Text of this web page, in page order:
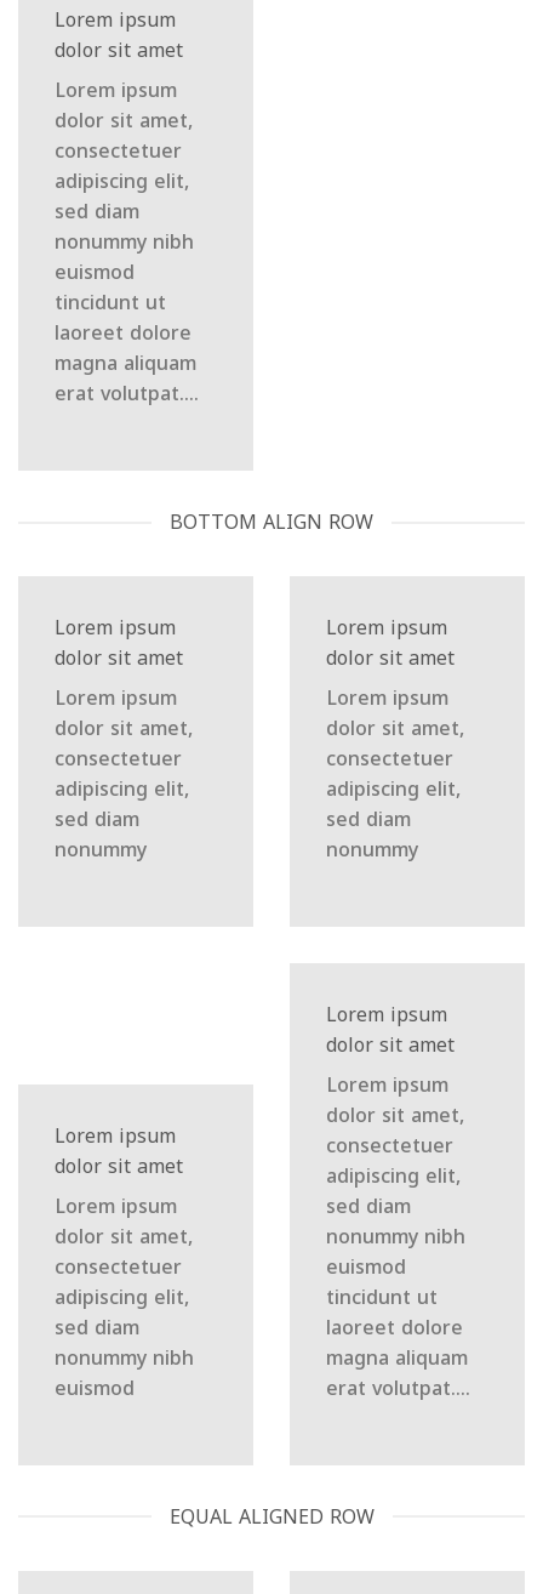
Lorem ipsum
dolor sit amet
Lorem ipsum
dolor sit amet,
consectetuer
adipiscing elit,
sed diam
nonummy nibh
euismod
tincidunt ut
laoreet dolore
magna aliquam
erat volutpat….
BOTTOM ALIGN ROW
Lorem ipsum
dolor sit amet
Lorem ipsum
dolor sit amet,
consectetuer
adipiscing elit,
sed diam
nonummy
Lorem ipsum
dolor sit amet
Lorem ipsum
dolor sit amet,
consectetuer
adipiscing elit,
sed diam
nonummy
Lorem ipsum
dolor sit amet
Lorem ipsum
dolor sit amet,
consectetuer
adipiscing elit,
sed diam
nonummy nibh
euismod
Lorem ipsum
dolor sit amet
Lorem ipsum
dolor sit amet,
consectetuer
adipiscing elit,
sed diam
nonummy nibh
euismod
tincidunt ut
laoreet dolore
magna aliquam
erat volutpat….
EQUAL ALIGNED ROW